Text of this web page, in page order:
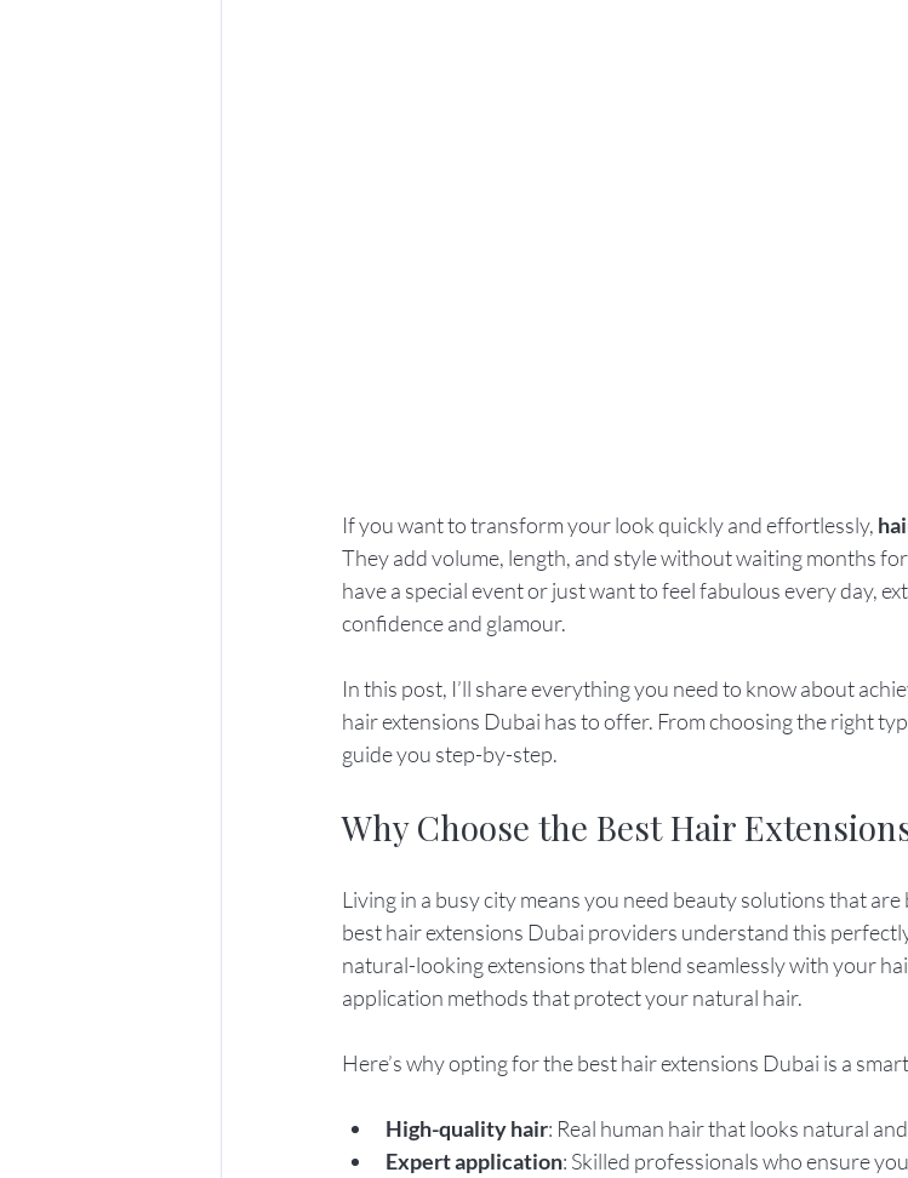
If you want to transform your look quickly and effortlessly,
They add volume, length, and style without waiting months
have a special event or just want to feel fabulous every day,
confidence and glamour.
In this post, I’ll share everything you need to know about
hair extensions Dubai has to offer. From choosing the right
guide you step-by-step.
Why Choose the Best Hair
Living in a busy city means you need beauty solutions that
best hair extensions Dubai providers understand this
natural-looking extensions that blend seamlessly with your
application methods that protect your natural hair.
Here’s why opting for the best hair extensions Dubai is a
High-quality hair: Real human hair that looks natural
Expert application: Skilled professionals who ensure